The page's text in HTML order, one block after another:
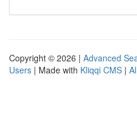
Copyright © 2026 | Advanced
Users | Made with Kliqqi CMS |